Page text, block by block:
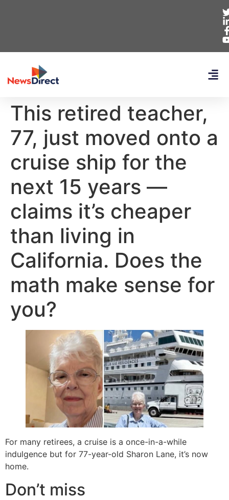
This retired teacher,
77, just moved onto a
cruise ship for the
next 15 years —
claims it’s cheaper
than living in
California. Does the
math make sense for
you?
For many retirees, a cruise is a once-in-a-while
indulgence but for 77-year-old Sharon Lane, it’s now
home.
Don’t miss